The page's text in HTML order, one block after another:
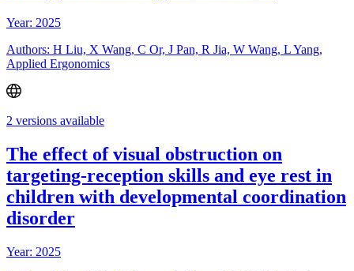
Year: 2025
Authors: H Liu, X Wang, C Or, J Pan, R Jia, W Wang, L Yang,
Applied Ergonomics
2 versions available
The effect of visual obstruction on
targeting-reception skills and eye rest in
children with developmental coordination
disorder
Year: 2025